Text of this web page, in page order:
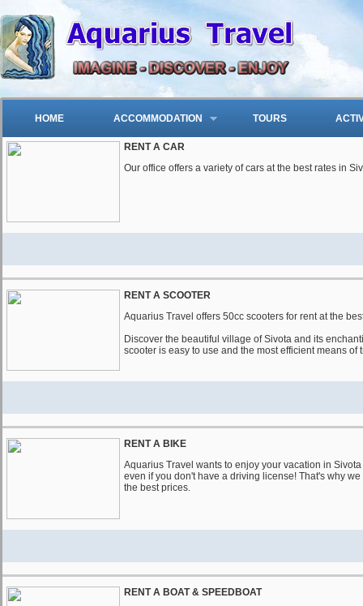
HOME ACCOMMODATION TOURS
RENT A CAR
Our office offers a variety of cars at the best rates in
RENT A SCOOTER
Aquarius Travel offers 50cc scooters for rent at the
Discover the beautiful village of Sivota and its
scooter is easy to use and the most efficient means of
RENT A BIKE
Aquarius Travel wants to enjoy your vacation in
even if you don't have a driving license! That's why
the best prices.
RENT A BOAT & SPEEDBOAT